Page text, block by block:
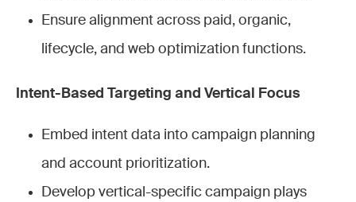
Ensure alignment across paid, organic,
lifecycle, and web optimization functions.
Intent-Based Targeting and Vertical Focus
Embed intent data into campaign planning
and account prioritization.
Develop vertical-specific campaign plays